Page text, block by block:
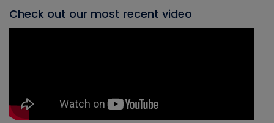
Check out our most recent video